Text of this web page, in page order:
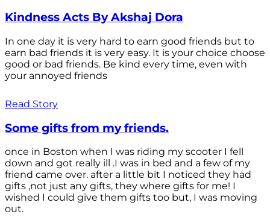
Kindness Acts By Akshaj Dora
In one day it is very hard to earn good friends but to
earn bad friends it is very easy. It is your choice choose
good or bad friends. Be kind every time, even with
your annoyed friends
Read Story
Some gifts from my friends.
once in Boston when I was riding my scooter I fell
down and got really ill .I was in bed and a few of my
friend came over. after a little bit I noticed they had
gifts ,not just any gifts, they where gifts for me! I
wished I could give them gifts too but, I was moving
out.